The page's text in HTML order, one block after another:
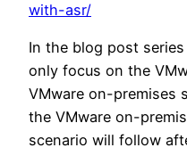
with-asr/
In the blog post
only focus on the
VMware on-premises
the VMware on-
scenario will follow